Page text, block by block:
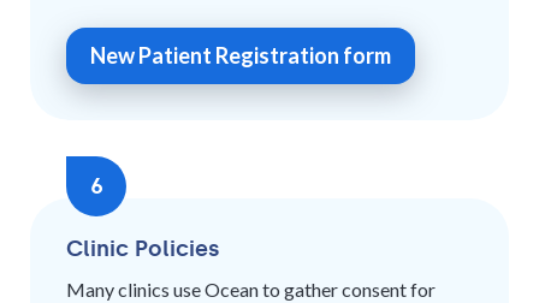
New Patient Registration form
6
Clinic Policies
Many clinics use Ocean to gather consent for